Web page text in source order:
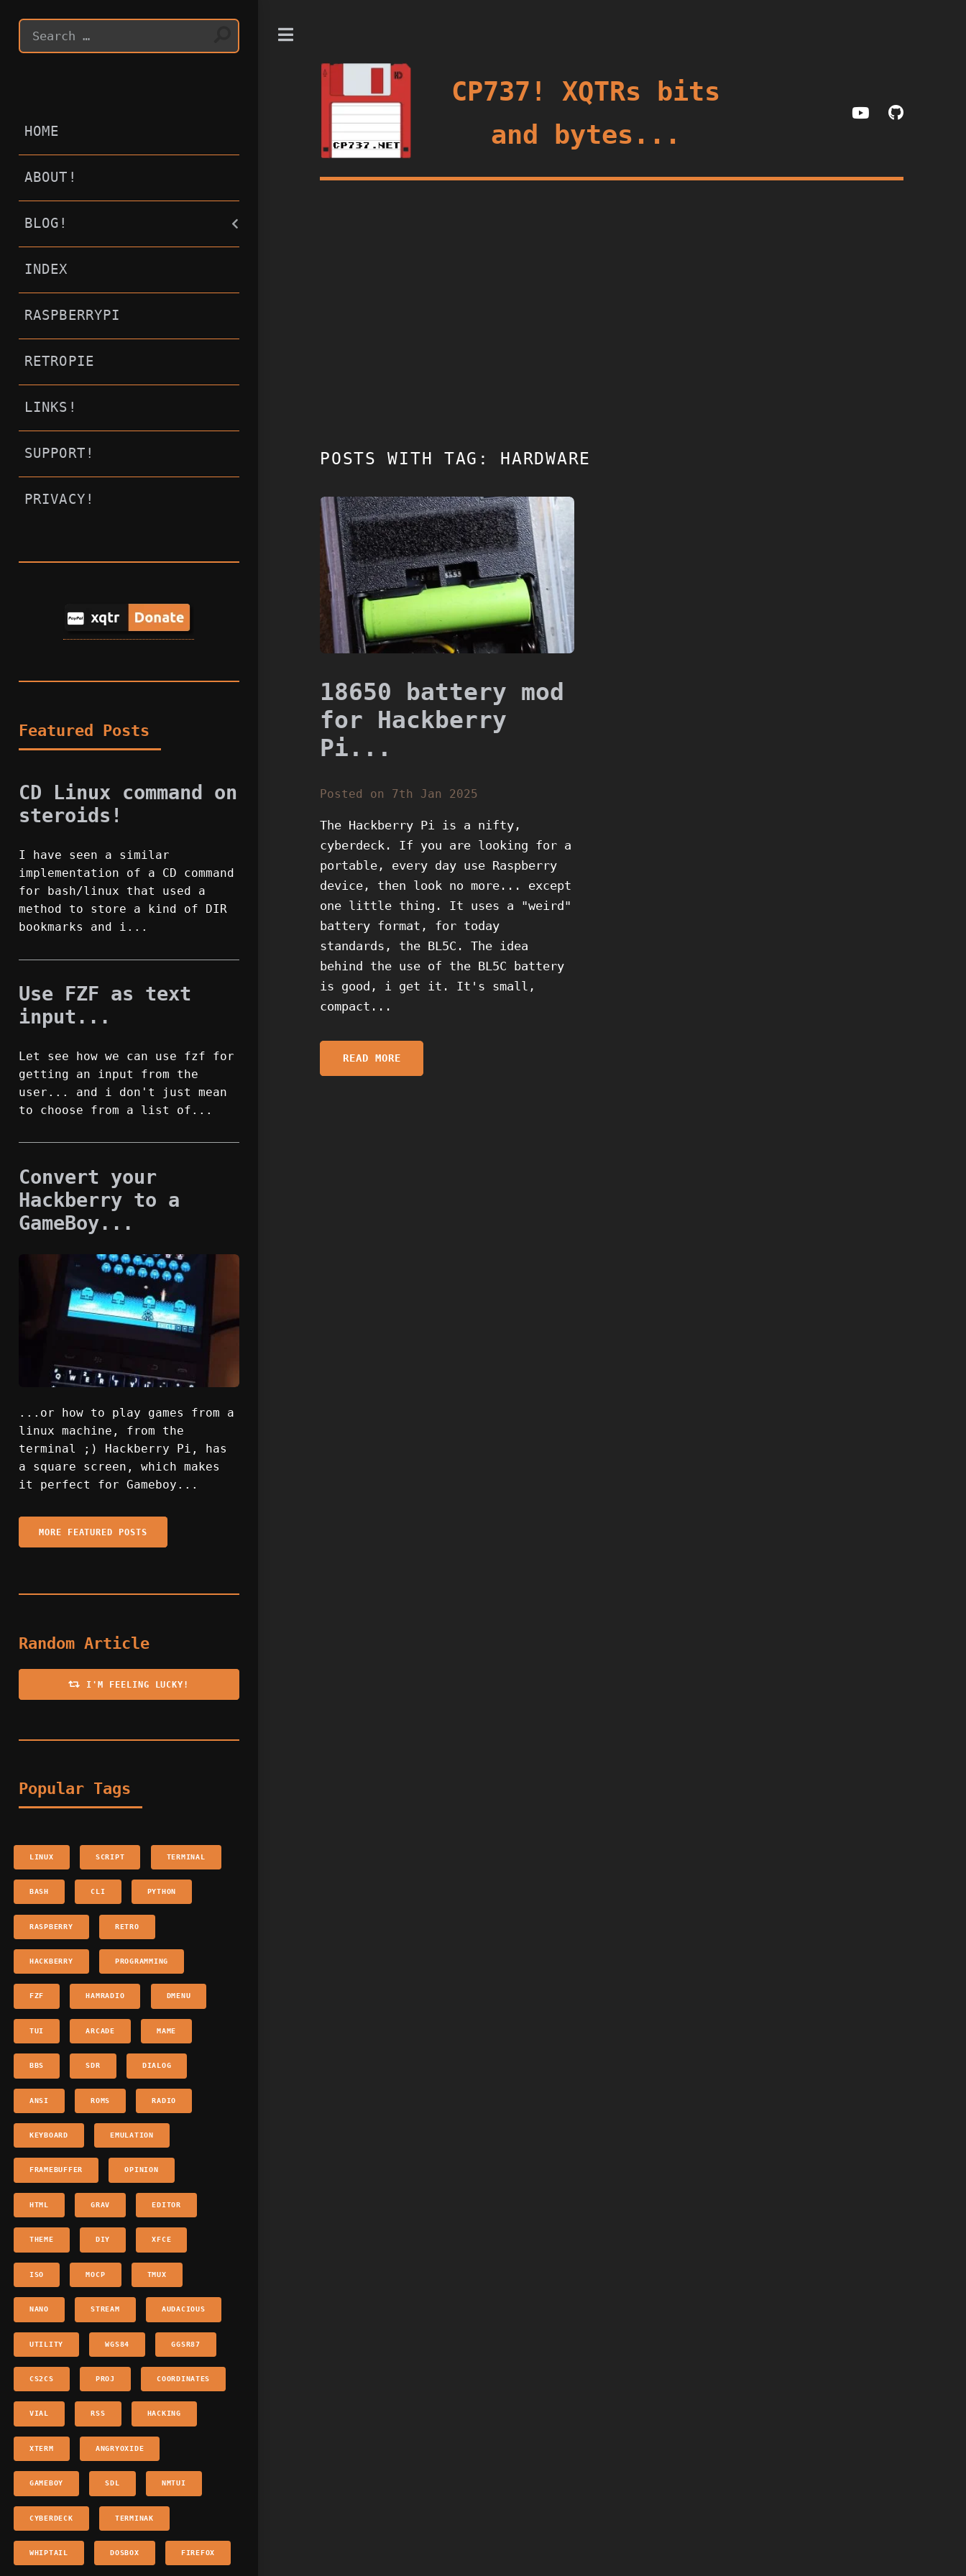
CP737! XQTRs bits
and bytes...
POSTS WITH TAG: HARDWARE
18650 battery mod
for Hackberry
Pi...
Posted on 7th Jan 2025
The Hackberry Pi is a nifty,
cyberdeck. If you are looking for a
portable, every day use Raspberry
device, then look no more... except
one little thing. It uses a "weird"
battery format, for today
standards, the BL5C. The idea
behind the use of the BL5C battery
is good, i get it. It's small,
compact...
READ MORE
HOME
ABOUT!
BLOG!
INDEX
RASPBERRYPI
RETROPIE
LINKS!
SUPPORT!
PRIVACY!
Featured Posts
CD Linux command on
steroids!
I have seen a similar
implementation of a CD command
for bash/linux that used a
method to store a kind of DIR
bookmarks and i...
Use FZF as text
input...
Let see how we can use fzf for
getting an input from the
user... and i don't just mean
to choose from a list of...
Convert your
Hackberry to a
GameBoy...
...or how to play games from a
linux machine, from the
terminal ;) Hackberry Pi, has
a square screen, which makes
it perfect for Gameboy...
MORE FEATURED POSTS
Random Article
I'M FEELING LUCKY!
Popular Tags
LINUX SCRIPT TERMINAL
BASH CLI PYTHON
RASPBERRY RETRO
HACKBERRY PROGRAMMING
FZF HAMRADIO DMENU
TUI ARCADE MAME
BBS SDR DIALOG
ANSI ROMS RADIO
KEYBOARD EMULATION
FRAMEBUFFER OPINION
HTML GRAV EDITOR
THEME DIY XFCE
ISO MOCP TMUX
NANO STREAM AUDACIOUS
UTILITY WGS84 GGSR87
CS2CS PROJ COORDINATES
VIAL RSS HACKING
XTERM ANGRYOXIDE
GAMEBOY SDL NMTUI
CYBERDECK TERMINAK
WHIPTAIL DOSBOX FIREFOX